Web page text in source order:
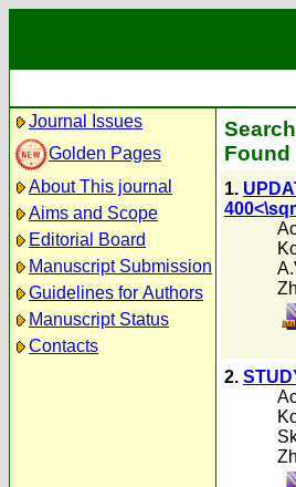
Journal Issues
Golden Pages
About This journal
Aims and Scope
Editorial Board
Manuscript Submission
Guidelines for Authors
Manuscript Status
Contacts
Found
1.
2.